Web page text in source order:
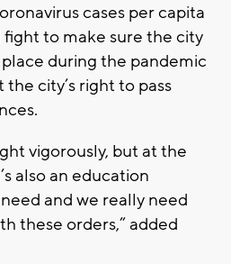
cases per capita
fight to make sure the city
during the pandemic
city’s right to pass
vigorously, but at the
also an education
and we really need
these orders,” added